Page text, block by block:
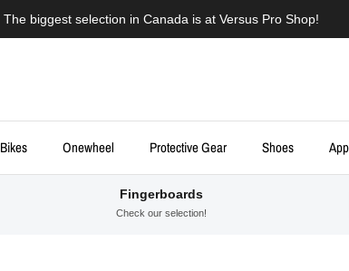
The biggest selection in Canada is at Versus Pro Shop!
Bikes Onewheel Protective Gear Shoes
Fingerboards
Check our selection!